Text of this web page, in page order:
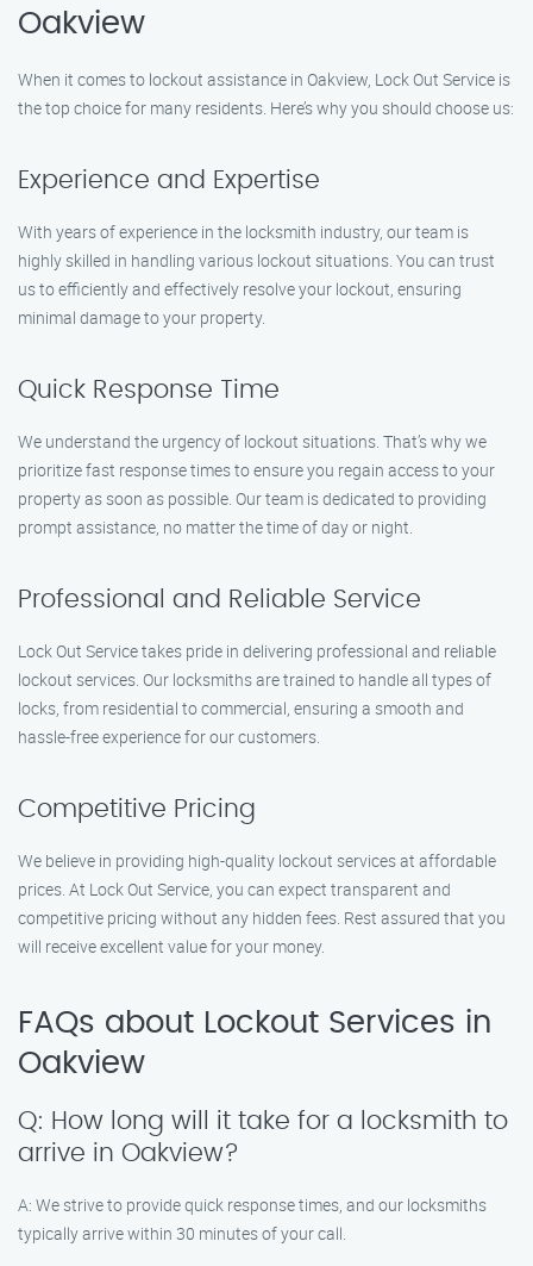
Oakview
When it comes to lockout assistance in Oakview, Lock Out Service is
the top choice for many residents. Here’s why you should choose us:
Experience and Expertise
With years of experience in the locksmith industry, our team is
highly skilled in handling various lockout situations. You can trust
us to efficiently and effectively resolve your lockout, ensuring
minimal damage to your property.
Quick Response Time
We understand the urgency of lockout situations. That’s why we
prioritize fast response times to ensure you regain access to your
property as soon as possible. Our team is dedicated to providing
prompt assistance, no matter the time of day or night.
Professional and Reliable Service
Lock Out Service takes pride in delivering professional and reliable
lockout services. Our locksmiths are trained to handle all types of
locks, from residential to commercial, ensuring a smooth and
hassle-free experience for our customers.
Competitive Pricing
We believe in providing high-quality lockout services at affordable
prices. At Lock Out Service, you can expect transparent and
competitive pricing without any hidden fees. Rest assured that you
will receive excellent value for your money.
FAQs about Lockout Services in
Oakview
Q: How long will it take for a locksmith to
arrive in Oakview?
A: We strive to provide quick response times, and our locksmiths
typically arrive within 30 minutes of your call.